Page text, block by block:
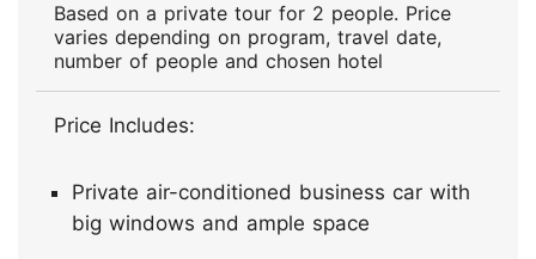
Based on a private tour for 2 people. Price
varies depending on program, travel date,
number of people and chosen hotel
Price Includes:
Private air-conditioned business car with
big windows and ample space